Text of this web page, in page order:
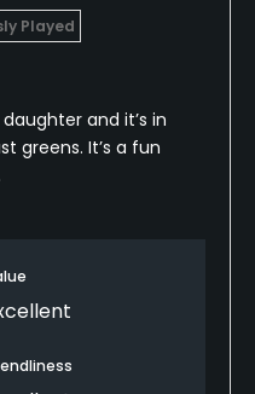
Played
and it’s in
greens. It’s a fun